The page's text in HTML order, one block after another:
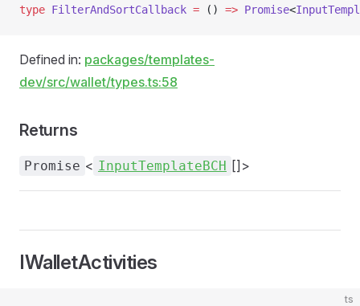
type FilterAndSortCallback = () => Promise<
Defined in: packages/templates-
dev/src/wallet/types.ts:58
Returns
Promise < InputTemplateBCH []>
IWalletActivities
ts